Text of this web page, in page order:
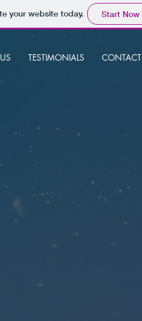
your website today. Start Now
TESTIMONIALS CONTACT